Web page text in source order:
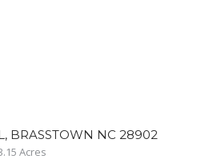
BRASSTOWN NC 28902
Acres